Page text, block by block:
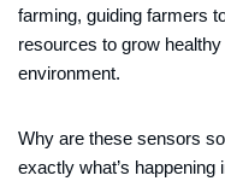
farming, guiding farmers
resources to grow
environment.
Why are these sensors
exactly what’s